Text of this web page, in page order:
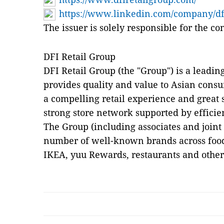
https://www.linkedin.com/company/
The issuer is solely responsible for the
DFI Retail Group
DFI Retail Group (the "Group") is a
provides quality and value to Asian
a compelling retail experience and great
strong store network supported by
The Group (including associates and
number of well-known brands across
IKEA, yuu Rewards, restaurants and